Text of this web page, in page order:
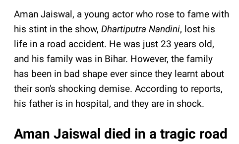
Aman Jaiswal, a young actor who rose to fame with
his stint in the show, Dhartiputra Nandini, lost his
life in a road accident. He was just 23 years old,
and his family was in Bihar. However, the family
has been in bad shape ever since they learnt about
their son's shocking demise. According to reports,
his father is in hospital, and they are in shock.
Aman Jaiswal died in a tragic road